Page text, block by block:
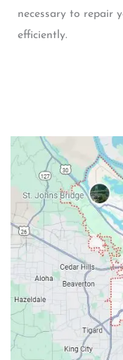
necessary to repair
efficiently.